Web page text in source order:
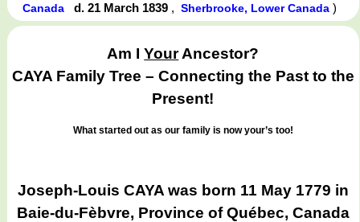
Canada
d. 21 March 1839 ,Sherbrooke, Lower Canada )
Am IYourAncestor?
CAYA Family Tree – Connecting the Past to the
Present!
What started out as our family is now your’s too!
Joseph-Louis CAYA was born 11 May 1779 in
Baie-du-Fèbvre, Province of Québec, Canada